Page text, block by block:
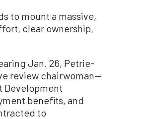
to mount a massive,
clear ownership,
Jan. 26, Petrie-
review chairwoman—
Development
benefits, and
to